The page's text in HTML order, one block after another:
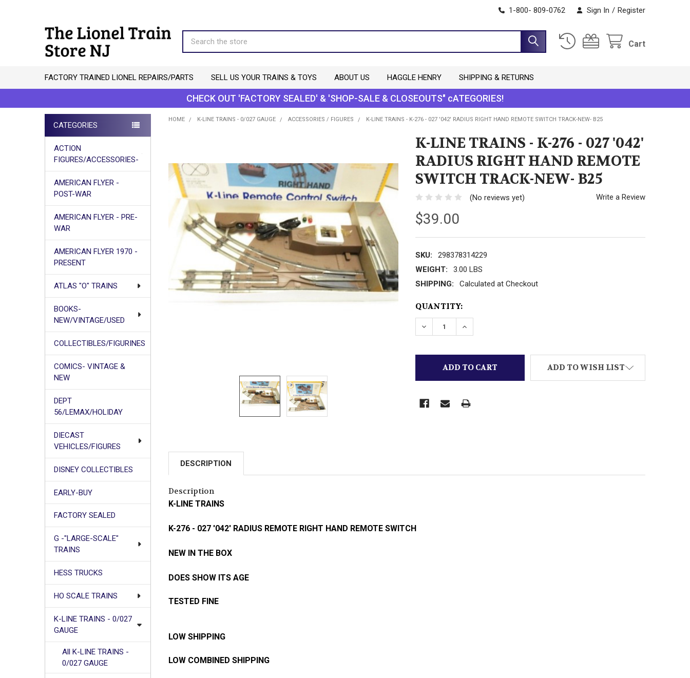
1-800- 809-0762 Sign In / Register
Cart
FACTORY TRAINED LIONEL REPAIRS/PARTS SELL US YOUR TRAINS & TOYS ABOUT US HAGGLE HENRY SHIPPING & RETURNS
CHECK OUT 'FACTORY SEALED' & 'SHOP-SALE & CLOSEOUTS" cATEGORIES!
Sidebar
CATEGORIES
ACTION
FIGURES/ACCESSORIES-
AMERICAN FLYER -
POST-WAR
AMERICAN FLYER - PRE-
WAR
AMERICAN FLYER 1970 -
PRESENT
ATLAS "O" TRAINS
BOOKS-
NEW/VINTAGE/USED
COLLECTIBLES/FIGURINES
COMICS- VINTAGE &
NEW
DEPT
56/LEMAX/HOLIDAY
DIECAST
VEHICLES/FIGURES
DISNEY COLLECTIBLES
EARLY-BUY
FACTORY SEALED
G -"LARGE-SCALE"
TRAINS
HESS TRUCKS
HO SCALE TRAINS
K-LINE TRAINS - 0/027
GAUGE
All K-LINE TRAINS -
0/027 GAUGE
HOME K-LINE TRAINS - 0/027 GAUGE ACCESSORIES / FIGURES K-LINE TRAINS - K-276 - 027 '042' RADIUS RIGHT HAND REMOTE SWITCH TRACK-NEW- B25
K-LINE TRAINS - K-276 - 027 '042'
RADIUS RIGHT HAND REMOTE
SWITCH TRACK-NEW- B25
(No reviews yet) Write a Review
$39.00
SKU:
298378314229
WEIGHT:
3.00 LBS
SHIPPING:
Calculated at Checkout
CURRENT
STOCK:
QUANTITY:
DECREASE QUANTITY OF K-LINE TRAINS - K-276 - 027 '042'
INCREASE QUANTITY OF K-LINE TRAINS - K-276 - 027
ADD TO WISH LIST
DESCRIPTION
Description
K-LINE TRAINS
K-276 - 027 '042' RADIUS REMOTE RIGHT HAND REMOTE SWITCH
NEW IN THE BOX
DOES SHOW ITS AGE
TESTED FINE
LOW SHIPPING
LOW COMBINED SHIPPING